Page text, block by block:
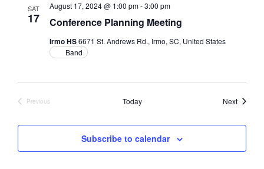
SAT
17 Conference Planning Meeting
August 17, 2024 @ 1:00 pm-3:00 pm
Irmo HS6671 St. Andrews Rd., Irmo, SC, United States
Band
Previous
Today NextEvents
Subscribe to calendar